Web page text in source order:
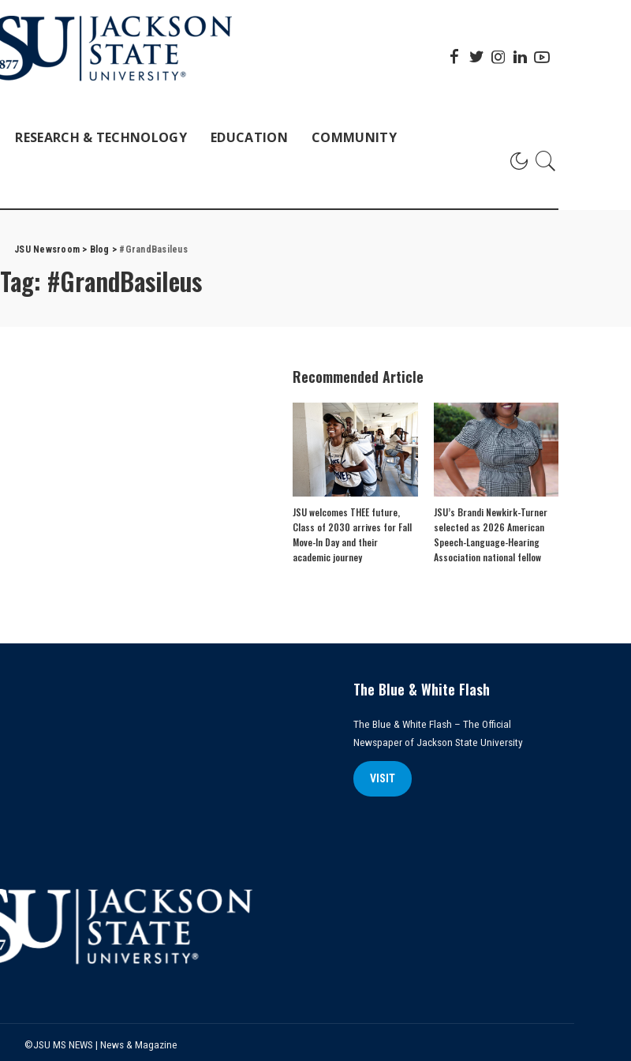
RESEARCH & TECHNOLOGY EDUCATION COMMUNITY
JSU Newsroom > Blog > #GrandBasileus
Tag: #GrandBasileus
Recommended Article
JSU welcomes THEE future,
Class of 2030 arrives for Fall
Move-In Day and their
academic journey
JSU’s Brandi Newkirk-Turner
selected as 2026 American
Speech-Language-Hearing
Association national fellow
The Blue & White Flash
The Blue & White Flash – The Official
Newspaper of Jackson State University
VISIT
©JSU MS NEWS | News & Magazine